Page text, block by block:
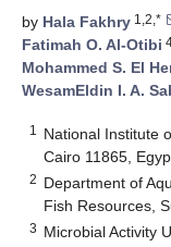
by Hala Fakhry 1,2,*
Fatimah O. Al-Otibi
Mohammed S. El
WesamEldin I. A.
1
National Institute
Cairo 11865,
2 Department of
Fish Resources,
3 Microbial Activity